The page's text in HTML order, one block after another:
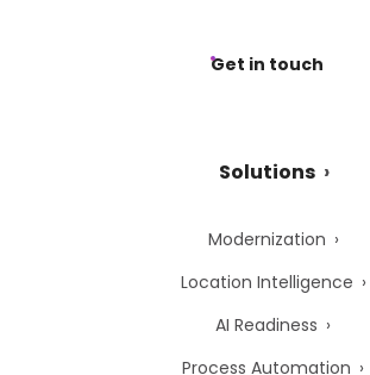
Get in touch
Solutions
Modernization
Location Intelligence
AI Readiness
Process Automation